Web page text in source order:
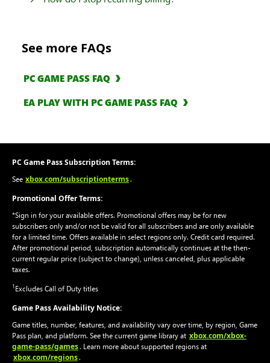
See more FAQs
PC GAME PASS FAQ
EA PLAY WITH PC GAME PASS FAQ
PC Game Pass Subscription Terms:
See xbox.com/subscriptionterms.
Promotional Offer Terms:
*Sign in for your available offers. Promotional offers may be for new
subscribers only and/or not be valid for all subscribers and are only available
for a limited time. Offers available in select regions only. Credit card required.
After promotional period, subscription automatically continues at the then-
current regular price (subject to change), unless canceled, plus applicable
taxes.
1Excludes Call of Duty titles
Game Pass Availability Notice:
Game titles, number, features, and availability vary over time, by region, Game
Pass plan, and platform. See the current game library at xbox.com/xbox-
game-pass/games. Learn more about supported regions at
xbox.com/regions.